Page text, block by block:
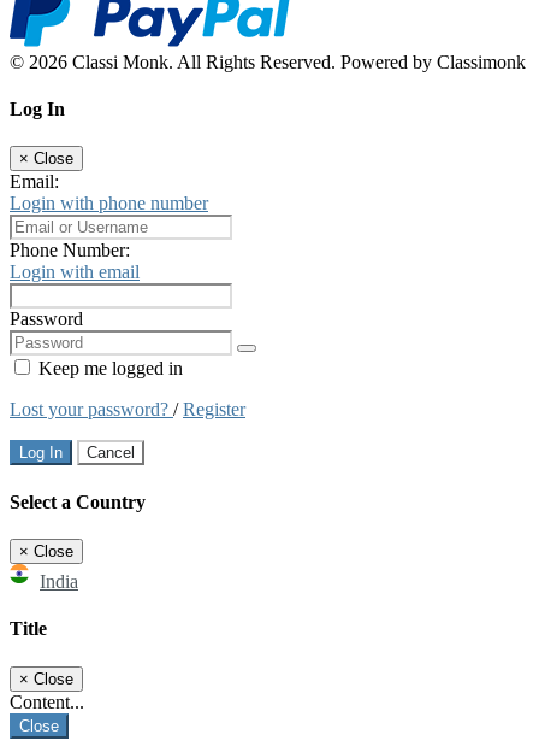
© 2026 Classi Monk. All Rights Reserved. Powered by Classimonk
Log In
× Close
Email:
Login with phone number
Phone Number:
Login with email
Password
Keep me logged in
Lost your password? /Register
Log In Cancel
Select a Country
× Close
India
Title
× Close
Content...
Close